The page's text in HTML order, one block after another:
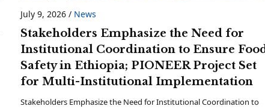
July 9, 2026 / News
Stakeholders Emphasize the Need for
Institutional Coordination to Ensure
Safety in Ethiopia; PIONEER Project Set
for Multi-Institutional Implementation
Stakeholders Emphasize the Need for Institutional Coordination to